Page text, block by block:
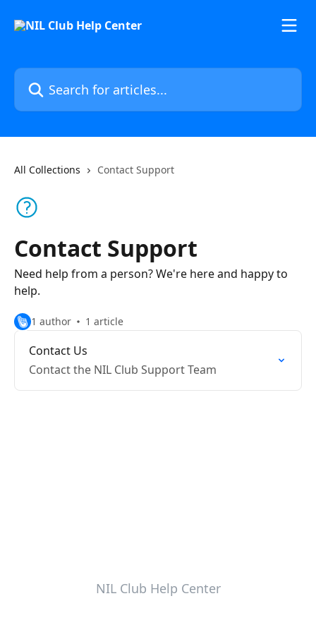
Search for articles...
All Collections Contact Support
Contact Support
Need help from a person? We're here and happy to
help.
1 author 1 article
Contact Us
Contact the NIL Club Support Team
NIL Club Help Center